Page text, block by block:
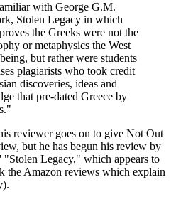
with George G.M.
Stolen Legacy in which
the Greeks were not the
or metaphysics the West
but rather were students
plagiarists who took credit
discoveries, ideas and
that pre-dated Greece by
reviewer goes on to give Not Out
but he has begun his review by
"Stolen Legacy," which appears to
the Amazon reviews which explain